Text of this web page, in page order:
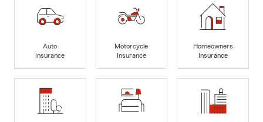
Auto
Insurance
Motorcycle
Insurance
Homeowners
Insurance